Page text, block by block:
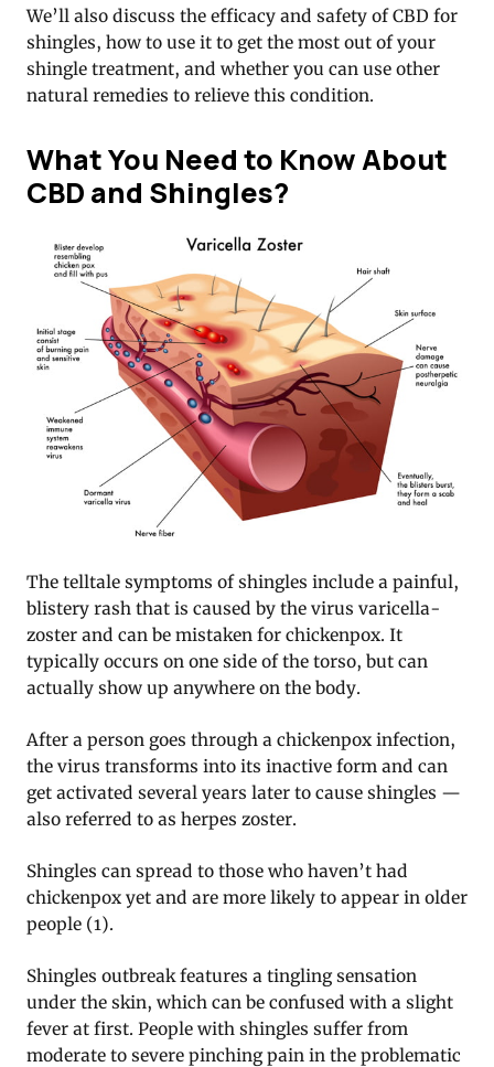
We’ll also discuss the efficacy and safety of CBD for
shingles, how to use it to get the most out of your
shingle treatment, and whether you can use other
natural remedies to relieve this condition.
What You Need to Know About
CBD and Shingles?
The telltale symptoms of shingles include a painful,
blistery rash that is caused by the virus varicella-
zoster and can be mistaken for chickenpox. It
typically occurs on one side of the torso, but can
actually show up anywhere on the body.
After a person goes through a chickenpox infection,
the virus transforms into its inactive form and can
get activated several years later to cause shingles —
also referred to as herpes zoster.
Shingles can spread to those who haven’t had
chickenpox yet and are more likely to appear in older
people (1).
Shingles outbreak features a tingling sensation
under the skin, which can be confused with a slight
fever at first. People with shingles suffer from
moderate to severe pinching pain in the problematic